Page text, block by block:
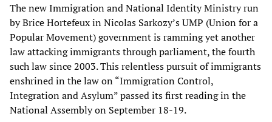
The new Immigration and National Identity Ministry run
by Brice Hortefeux in Nicolas Sarkozy’s UMP (Union for a
Popular Movement) government is ramming yet another
law attacking immigrants through parliament, the fourth
such law since 2003. This relentless pursuit of immigrants
enshrined in the law on “Immigration Control,
Integration and Asylum” passed its first reading in the
National Assembly on September 18-19.